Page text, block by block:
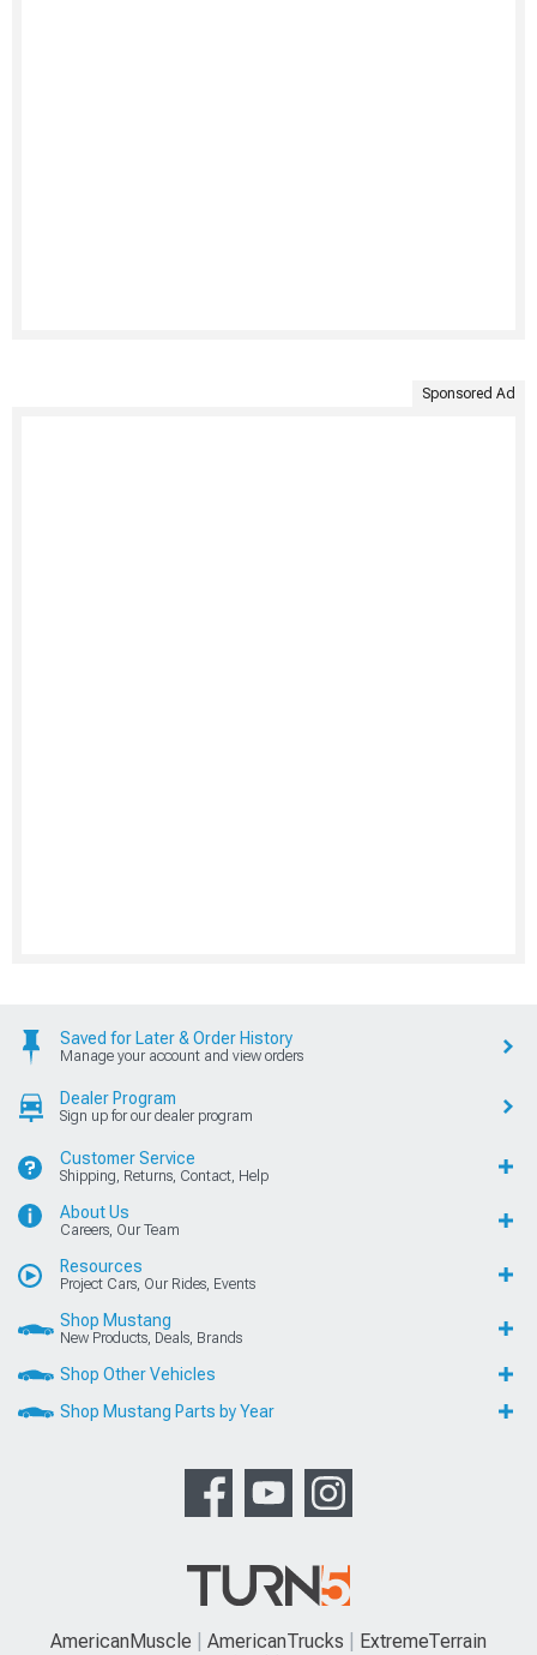
Sponsored Ad
Saved for Later & Order History
Manage your account and view orders
Dealer Program
Sign up for our dealer program
Customer Service
Shipping, Returns, Contact, Help
About Us
Careers, Our Team
Resources
Project Cars, Our Rides, Events
Shop Mustang
New Products, Deals, Brands
Shop Other Vehicles
Shop Mustang Parts by Year
AmericanMuscle AmericanTrucks
ExtremeTerrain